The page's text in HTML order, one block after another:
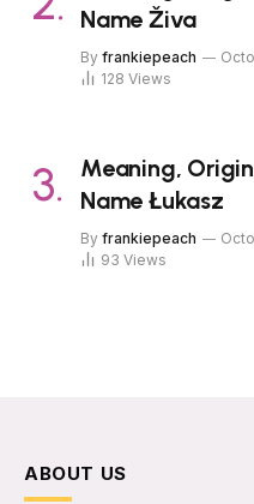
Name Živa
By frankiepeach
128 Views
Meaning,
Name Łukasz
By frankiepeach
93 Views
ABOUT US